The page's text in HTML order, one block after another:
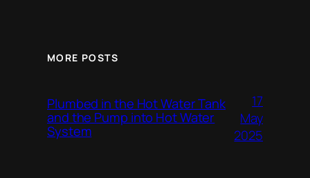
MORE POSTS
Plumbed in the Hot Water Tank
and the Pump into Hot Water
System
17
May
2025